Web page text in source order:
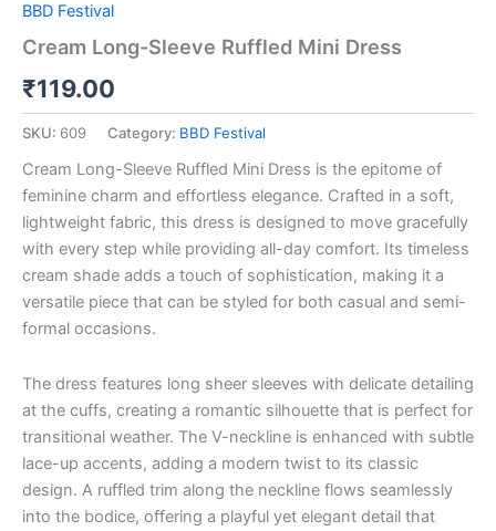
BBD Festival
Cream Long-Sleeve Ruffled Mini Dress
₹119.00
SKU: 609 Category: BBD Festival
Cream Long-Sleeve Ruffled Mini Dress is the epitome of
feminine charm and effortless elegance. Crafted in a soft,
lightweight fabric, this dress is designed to move gracefully
with every step while providing all-day comfort. Its timeless
cream shade adds a touch of sophistication, making it a
versatile piece that can be styled for both casual and semi-
formal occasions.
The dress features long sheer sleeves with delicate detailing
at the cuffs, creating a romantic silhouette that is perfect for
transitional weather. The V-neckline is enhanced with subtle
lace-up accents, adding a modern twist to its classic
design. A ruffled trim along the neckline flows seamlessly
into the bodice, offering a playful yet elegant detail that